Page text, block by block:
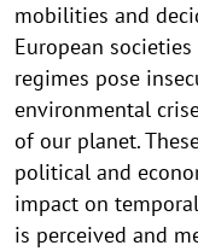
mobilities and
European
regimes pose
environmental
of our planet.
political and
impact on
is perceived and